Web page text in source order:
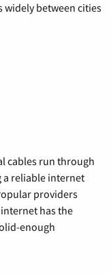
widely between cities
cables run through
reliable internet
providers
has the
enough